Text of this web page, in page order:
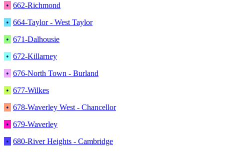
• 662-Richmond
• 664-Taylor - West Taylor
• 671-Dalhousie
• 672-Killarney
• 676-North Town - Burland
• 677-Wilkes
• 678-Waverley West - Chancellor
• 679-Waverley
• 680-River Heights - Cambridge